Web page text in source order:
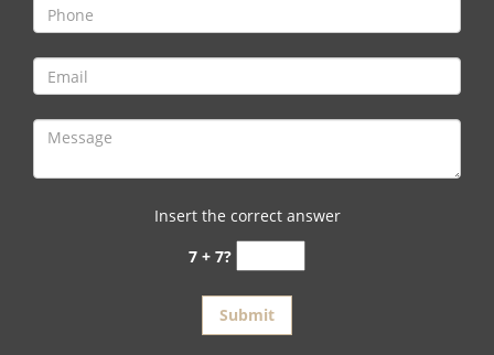
Insert the correct answer
7 + 7?